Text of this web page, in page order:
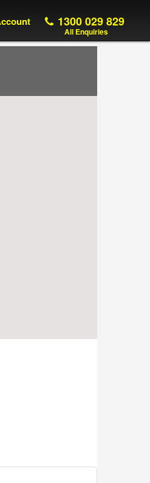
1300 029 829
All Enquiries